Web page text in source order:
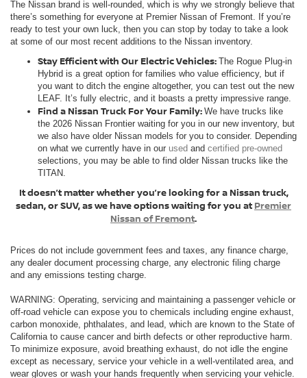
The Nissan brand is well-rounded, which is why we strongly believe that
there’s something for everyone at Premier Nissan of Fremont. If you’re
ready to test your own luck, then you can stop by today to take a look
at some of our most recent additions to the Nissan inventory.
Stay Efficient with Our Electric Vehicles: The Rogue Plug-in
Hybrid is a great option for families who value efficiency, but if
you want to ditch the engine altogether, you can test out the new
LEAF. It’s fully electric, and it boasts a pretty impressive range.
Find a Nissan Truck For Your Family: We have trucks like
the 2026 Nissan Frontier waiting for you in our new inventory, but
we also have older Nissan models for you to consider. Depending
on what we currently have in our used and certified pre-owned
selections, you may be able to find older Nissan trucks like the
TITAN.
It doesn’t matter whether you’re looking for a Nissan truck,
sedan, or SUV, as we have options waiting for you at Premier
Nissan of Fremont.
Prices do not include government fees and taxes, any finance charge,
any dealer document processing charge, any electronic filing charge
and any emissions testing charge.
WARNING: Operating, servicing and maintaining a passenger vehicle or
off-road vehicle can expose you to chemicals including engine exhaust,
carbon monoxide, phthalates, and lead, which are known to the State of
California to cause cancer and birth defects or other reproductive harm.
To minimize exposure, avoid breathing exhaust, do not idle the engine
except as necessary, service your vehicle in a well-ventilated area, and
wear gloves or wash your hands frequently when servicing your vehicle.